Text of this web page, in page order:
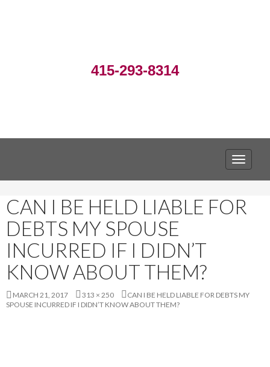
415-293-8314
CAN I BE HELD LIABLE FOR
DEBTS MY SPOUSE
INCURRED IF I DIDN’T
KNOW ABOUT THEM?
MARCH 21, 2017 313 × 250
CAN I BE HELD LIABLE FOR DEBTS MY
SPOUSE INCURRED IF I DIDN’T KNOW ABOUT THEM?